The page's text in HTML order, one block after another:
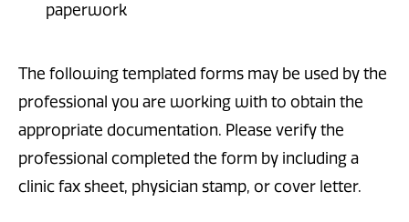
paperwork
The following templated forms may be used by the
professional you are working with to obtain the
appropriate documentation. Please verify the
professional completed the form by including a
clinic fax sheet, physician stamp, or cover letter.